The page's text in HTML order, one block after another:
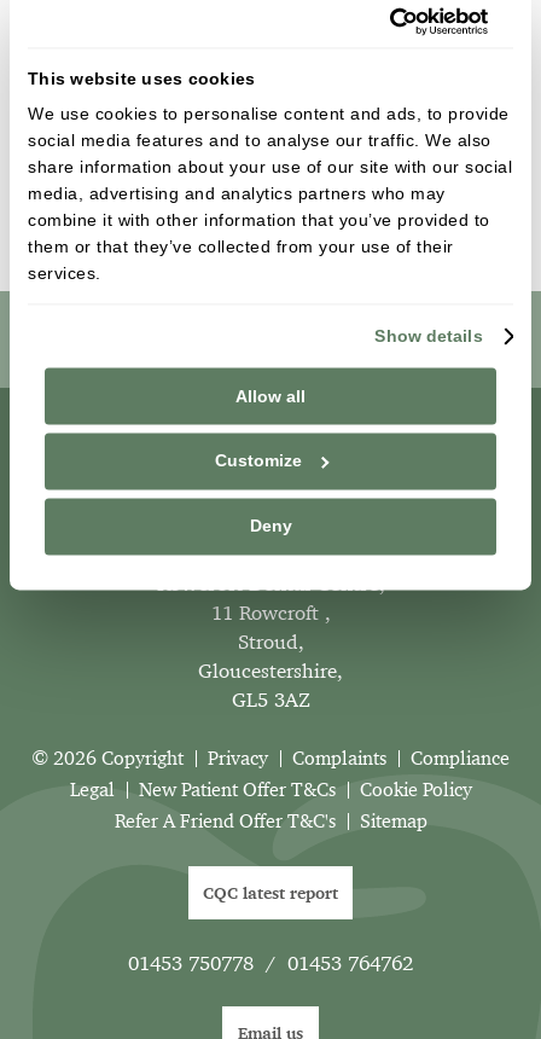
This website uses cookies
We use cookies to personalise content and ads, to provide
social media features and to analyse our traffic. We also
share information about your use of our site with our social
media, advertising and analytics partners who may
combine it with other information that you’ve provided to
them or that they’ve collected from your use of their
services.
Show details
Allow all
Customize
Deny
Kirsty has always been very passionate about
team. She maintains her dental registration with
the GDC and continues to further her dental
knowledge with continual professional
development.
Rowcroft Dental Centre,
11 Rowcroft ,
Stroud,
Gloucestershire,
GL5 3AZ
© 2026 Copyright Privacy Complaints
Compliance
Legal
New Patient Offer T&Cs
Cookie Policy
Refer A Friend Offer T&C's
Sitemap
CQC latest report
01453 750778 / 01453 764762
Email us